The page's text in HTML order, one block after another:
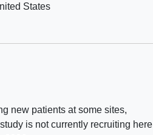
States
new patients at some sites,
is not currently recruiting here